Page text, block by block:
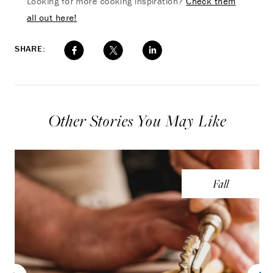
all out here!
SHARE:
Other Stories You May Like
Fall